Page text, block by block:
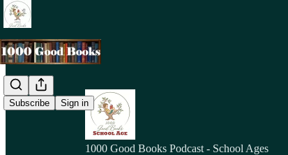
Subscribe Sign in
1000 Good Books Podcast - School Ages